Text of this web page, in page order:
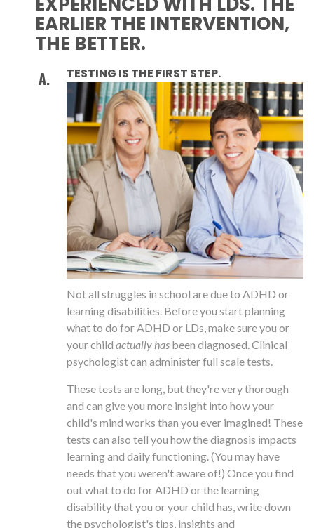
EARLIER THE INTERVENTION,
THE BETTER.
TESTING IS THE FIRST STEP.
Not all struggles in school are due to ADHD or
learning disabilities. Before you start planning
what to do for ADHD or LDs, make sure you or
your child actually has been diagnosed. Clinical
psychologist can administer full scale tests.
These tests are long, but they're very thorough
and can give you more insight into how your
child's mind works than you ever imagined! These
tests can also tell you how the diagnosis impacts
learning and daily functioning. (You may have
needs that you weren't aware of!) Once you find
out what to do for ADHD or the learning
disability that you or your child has, write down
the psychologist's tips, insights and